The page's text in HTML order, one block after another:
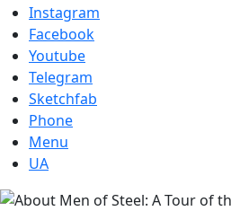
Instagram
Facebook
Youtube
Telegram
Sketchfab
Phone
Menu
UA